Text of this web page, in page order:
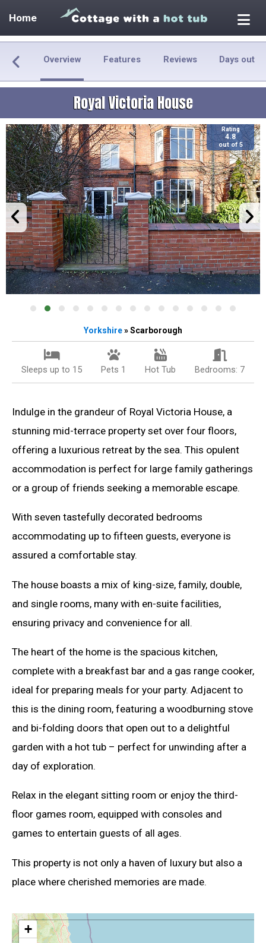
Home
Overview Features Reviews Days out
Royal Victoria House
Rating
4.8
out of 5
Yorkshire» Scarborough
Sleeps up to 15 Pets 1 Hot Tub Bedrooms: 7
Indulge in the grandeur of Royal Victoria House, a
stunning mid-terrace property set over four floors,
offering a luxurious retreat by the sea. This opulent
accommodation is perfect for large family gatherings
or a group of friends seeking a memorable escape.
With seven tastefully decorated bedrooms
accommodating up to fifteen guests, everyone is
assured a comfortable stay.
The house boasts a mix of king-size, family, double,
and single rooms, many with en-suite facilities,
ensuring privacy and convenience for all.
The heart of the home is the spacious kitchen,
complete with a breakfast bar and a gas range cooker,
ideal for preparing meals for your party. Adjacent to
this is the dining room, featuring a woodburning stove
and bi-folding doors that open out to a delightful
garden with a hot tub – perfect for unwinding after a
day of exploration.
Relax in the elegant sitting room or enjoy the third-
floor games room, equipped with consoles and
games to entertain guests of all ages.
This property is not only a haven of luxury but also a
place where cherished memories are made.
+